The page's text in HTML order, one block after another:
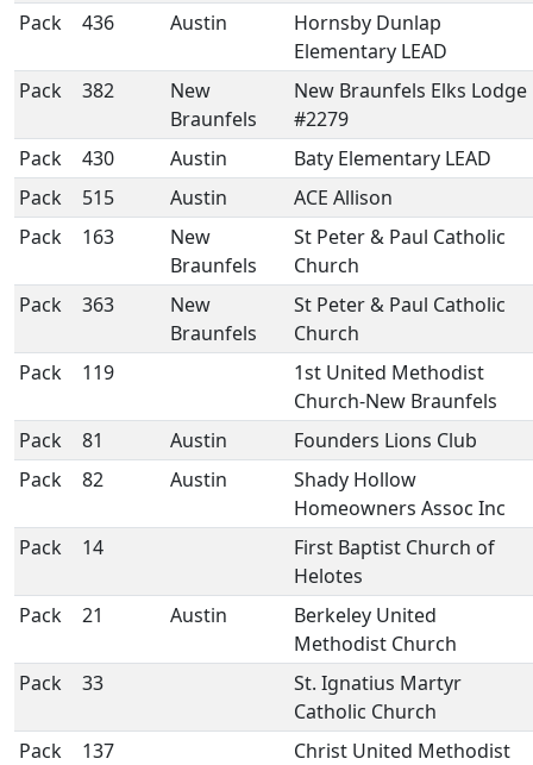
Pack 436 Austin
Hornsby Dunlap
Elementary LEAD
Pack
382
New
Braunfels
New Braunfels Elks Lodge
#2279
Pack
430 Austin
Baty Elementary LEAD
Pack
515 Austin
ACE Allison
Pack
163
New
Braunfels
St Peter & Paul Catholic
Church
Pack
363
New
Braunfels
St Peter & Paul Catholic
Church
Pack
119
1st United Methodist
Church-New Braunfels
Pack
81 Austin
Founders Lions Club
Pack
82 Austin
Shady Hollow
Homeowners Assoc Inc
Pack
14
First Baptist Church of
Helotes
Pack
21 Austin
Berkeley United
Methodist Church
Pack
33
St. Ignatius Martyr
Catholic Church
Pack
137
Christ United Methodist